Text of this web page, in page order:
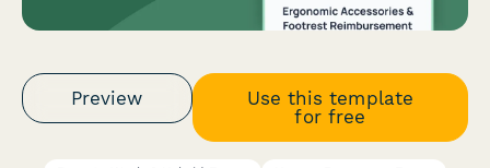
Preview
Use this template
for free